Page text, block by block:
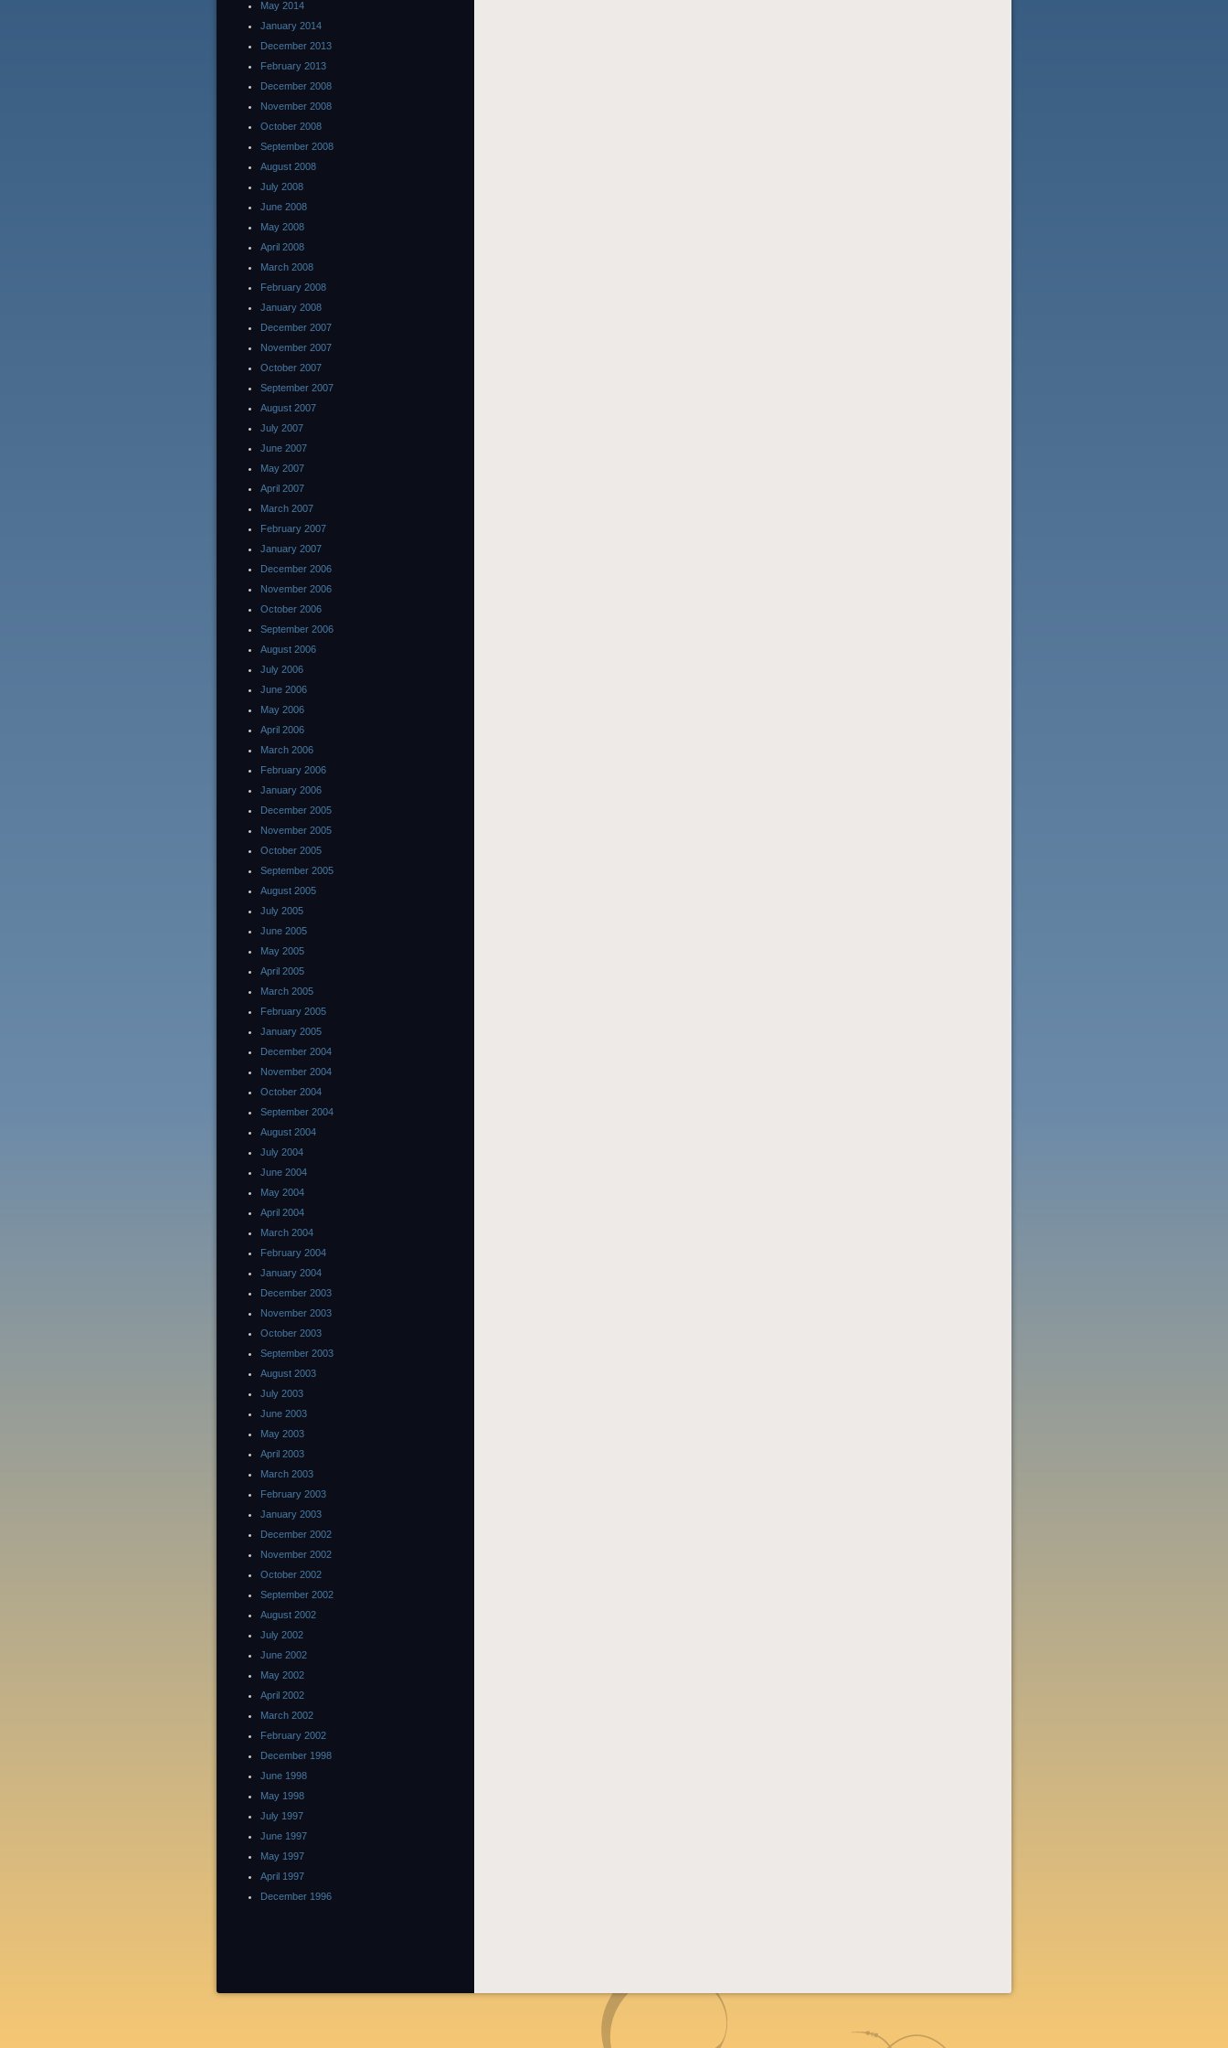
May 2014
January 2014
December 2013
February 2013
December 2008
November 2008
October 2008
September 2008
August 2008
July 2008
June 2008
May 2008
April 2008
March 2008
February 2008
January 2008
December 2007
November 2007
October 2007
September 2007
August 2007
July 2007
June 2007
May 2007
April 2007
March 2007
February 2007
January 2007
December 2006
November 2006
October 2006
September 2006
August 2006
July 2006
June 2006
May 2006
April 2006
March 2006
February 2006
January 2006
December 2005
November 2005
October 2005
September 2005
August 2005
July 2005
June 2005
May 2005
April 2005
March 2005
February 2005
January 2005
December 2004
November 2004
October 2004
September 2004
August 2004
July 2004
June 2004
May 2004
April 2004
March 2004
February 2004
January 2004
December 2003
November 2003
October 2003
September 2003
August 2003
July 2003
June 2003
May 2003
April 2003
March 2003
February 2003
January 2003
December 2002
November 2002
October 2002
September 2002
August 2002
July 2002
June 2002
May 2002
April 2002
March 2002
February 2002
December 1998
June 1998
May 1998
July 1997
June 1997
May 1997
April 1997
December 1996